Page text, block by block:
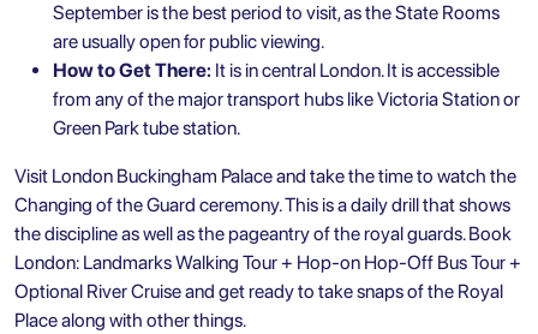
September is the best period to visit, as the State Rooms
are usually open for public viewing.
How to Get There: It is in central London. It is accessible
from any of the major transport hubs like Victoria Station or
Green Park tube station.
Visit London Buckingham Palace and take the time to watch the
Changing of the Guard ceremony. This is a daily drill that shows
the discipline as well as the pageantry of the royal guards. Book
London: Landmarks Walking Tour + Hop-on Hop-Off Bus Tour +
Optional River Cruiseand get ready to take snaps of the Royal
Place along with other things.